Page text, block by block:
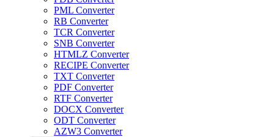
PML Converter
RB Converter
TCR Converter
SNB Converter
HTMLZ Converter
RECIPE Converter
TXT Converter
PDF Converter
RTF Converter
DOCX Converter
ODT Converter
AZW3 Converter